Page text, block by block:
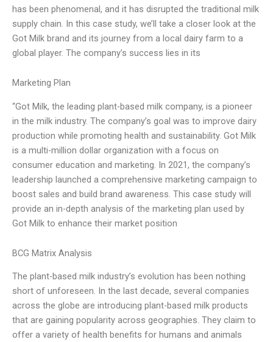
has been phenomenal, and it has disrupted the traditional milk
supply chain. In this case study, we’ll take a closer look at the
Got Milk brand and its journey from a local dairy farm to a
global player. The company’s success lies in its
Marketing Plan
“Got Milk, the leading plant-based milk company, is a pioneer
in the milk industry. The company’s goal was to improve dairy
production while promoting health and sustainability. Got Milk
is a multi-million dollar organization with a focus on
consumer education and marketing. In 2021, the company’s
leadership launched a comprehensive marketing campaign to
boost sales and build brand awareness. This case study will
provide an in-depth analysis of the marketing plan used by
Got Milk to enhance their market position
BCG Matrix Analysis
The plant-based milk industry’s evolution has been nothing
short of unforeseen. In the last decade, several companies
across the globe are introducing plant-based milk products
that are gaining popularity across geographies. They claim to
offer a variety of health benefits for humans and animals